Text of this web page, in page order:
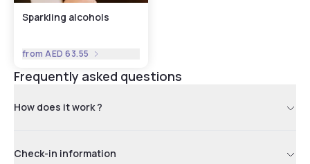
Sparkling alcohols
fromAED 63.55
Frequently asked questions
How does it work ?
Check-in information